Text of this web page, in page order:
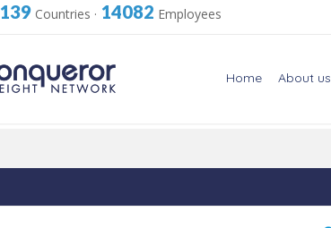
139 Countries · 14082 Employees
Home About us